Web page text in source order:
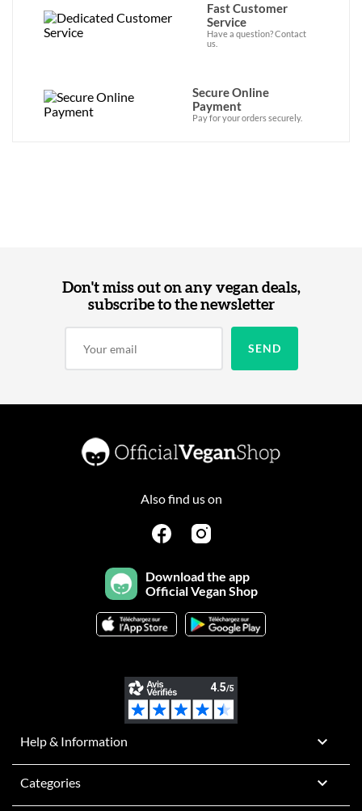
Fast Customer
Service
Have a question? Contact
us.
Secure Online
Payment
Pay for your orders securely.
Don't miss out on any vegan deals,
subscribe to the newsletter
Also find us on
Download the app
Official Vegan Shop
Help & Information 
Categories 